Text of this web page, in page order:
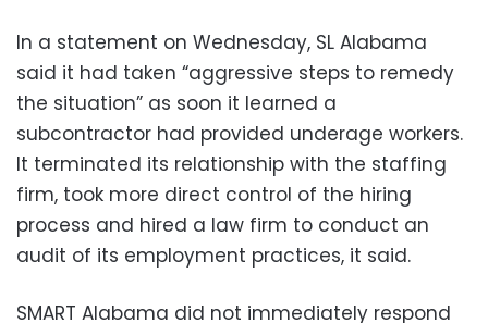
In a statement on Wednesday, SL Alabama
said it had taken “aggressive steps to remedy
the situation” as soon it learned a
subcontractor had provided underage workers.
It terminated its relationship with the staffing
firm, took more direct control of the hiring
process and hired a law firm to conduct an
audit of its employment practices, it said.
SMART Alabama did not immediately respond